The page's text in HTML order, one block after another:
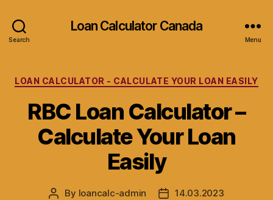
Search
Loan Calculator Canada
Menu
Categories
LOAN CALCULATOR - CALCULATE YOUR LOAN EASILY
RBC Loan Calculator –
Calculate Your Loan
Easily
Post
By loancalc-admin
Post14.03.2023